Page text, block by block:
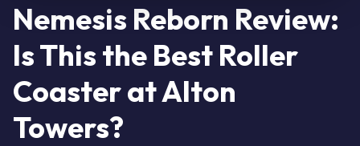
Nemesis Reborn Review:
Is This the Best Roller
Coaster at Alton
Towers?